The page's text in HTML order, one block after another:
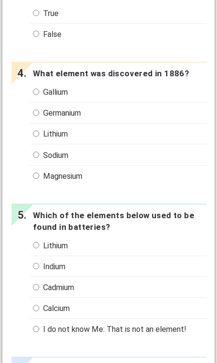
True
False
What element was discovered in 1886?
Gallium
Germanium
Lithium
Sodium
Magnesium
Which of the elements below used to be
found in batteries?
Lithium
Indium
Cadmium
Calcium
I do not know Me: That is not an element!